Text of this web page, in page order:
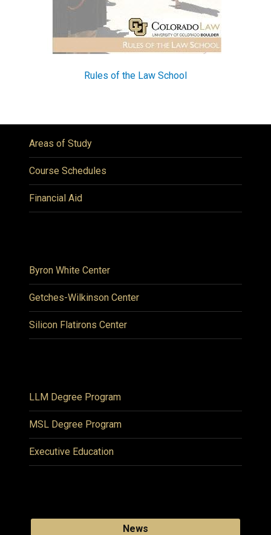
Rules of the Law School
Areas of Study
Course Schedules
Financial Aid
Byron White Center
Getches-Wilkinson Center
Silicon Flatirons Center
LLM Degree Program
MSL Degree Program
Executive Education
News